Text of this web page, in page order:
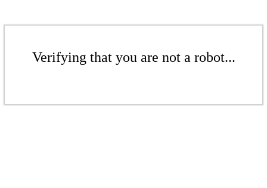
Verifying that you are not a robot...